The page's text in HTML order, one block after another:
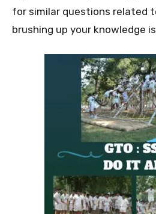
for similar questions related
brushing up your knowledge